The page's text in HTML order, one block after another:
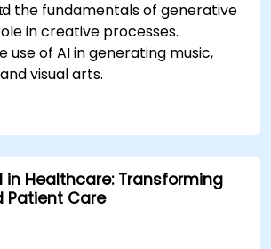
the fundamentals of generative
in creative processes.
use of AI in generating music,
visual arts.
and player experiences.
ethical considerations of using AI
develop AI-driven projects in
sector.
in Healthcare: Transforming
Patient Care